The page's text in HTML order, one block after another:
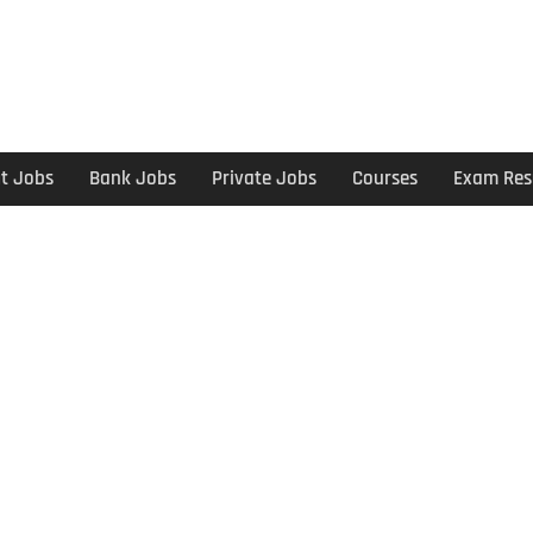
Jobs Bank Jobs Private Jobs Courses Exam